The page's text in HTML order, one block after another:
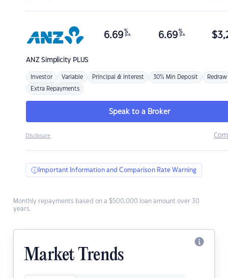
ANZSimplicity PLUS
6.69 %
p.a. 6.69 %
p.a. $
Investor Variable Principal & Interest 30% Min Deposit Redraw
Extra Repayments
Speak to a Broker
Disclosure
Important Information and Comparison Rate Warning
Monthly repayments based on a $500,000 loan amount over 30
years.
Market Trends